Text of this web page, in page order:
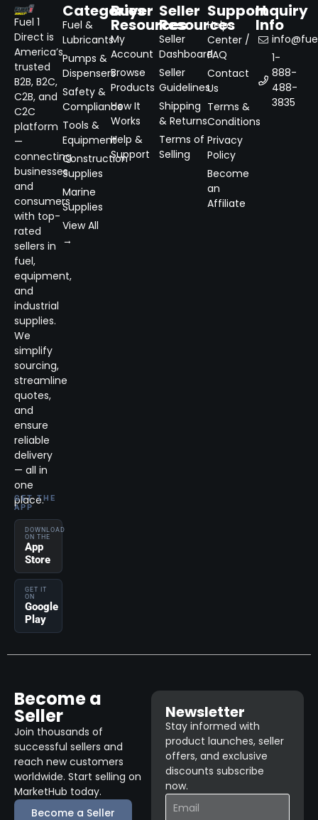
Fuel 1
Direct is
America’s
trusted
B2B, B2C,
C2B, and
C2C
platform
—
connecting
businesses
and
consumers
with top-
rated
sellers in
fuel,
equipment,
and
industrial
supplies.
We
simplify
sourcing,
streamline
quotes,
and
ensure
reliable
delivery
— all in
one
place.
GET THE
APP
DOWNLOAD
ON THE
App
Store
GET IT
ON
Google
Play
Categories
Fuel &
Lubricants
Pumps &
Dispensers
Safety &
Compliance
Tools &
Equipment
Construction
Supplies
Marine
Supplies
View All
→
Buyer
Resources
My
Account
Browse
Products
How It
Works
Help &
Support
Seller
Resources
Seller
Dashboard
Seller
Guidelines
Shipping
& Returns
Terms of
Selling
Support
Help
Center /
FAQ
Contact
Us
Terms &
Conditions
Privacy
Policy
Become
an
Affiliate
Inquiry
Info
1-
888-
488-
3835
Become a
Seller
Join thousands of
successful sellers and
reach new customers
worldwide. Start selling on
MarketHub today.
Become a Seller
Newsletter
Stay informed with
product launches, seller
offers, and exclusive
discounts subscribe
now.